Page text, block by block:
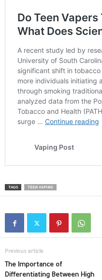
TAGS TEEN VAPING
Previous article
The Importance of
Differentiating Between High